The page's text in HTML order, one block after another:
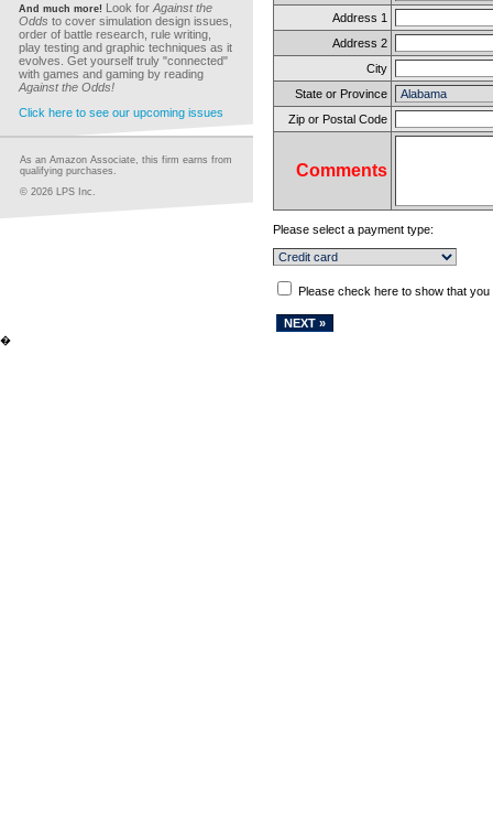
And much more! Look for Against the
Odds to cover simulation design issues,
order of battle research, rule writing,
play testing and graphic techniques as it
evolves. Get yourself truly "connected"
with games and gaming by reading
Against the Odds!
Click here to see our upcoming issues
As an Amazon Associate, this firm earns from
qualifying purchases.
© 2026 LPS Inc.
Address 1
Address 2
City
State or Province
Zip or Postal Code
Comments
Please select a payment type:
Please check here to show that
�